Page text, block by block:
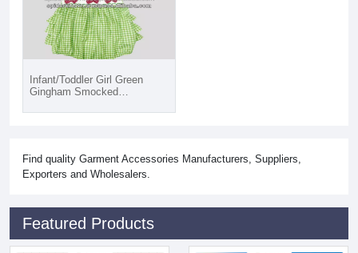
Infant/Toddler Girl Green
Gingham Smocked
Find quality Garment Accessories Manufacturers, Suppliers,
Exporters and Wholesalers.
Featured Products